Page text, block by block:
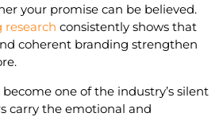
your promise can be believed.
research consistently shows that
coherent branding strengthen
one of the industry’s silent
carry the emotional and